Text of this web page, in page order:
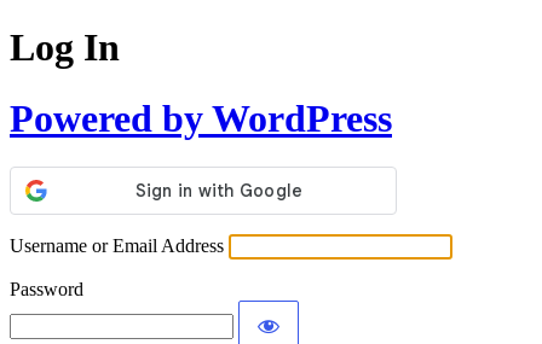
Log In
Powered by WordPress
Username or Email Address
Password